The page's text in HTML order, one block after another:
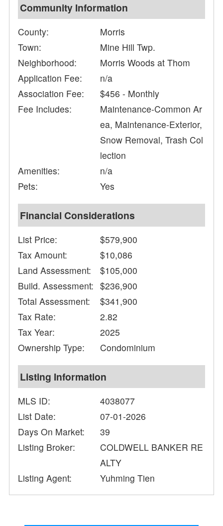
Community Information
County:
Morris
Town:
Mine Hill Twp.
Neighborhood:
Morris Woods at Thom
Application Fee:
n/a
Association Fee:
$456 - Monthly
Fee Includes:
Maintenance-Common Ar
ea, Maintenance-Exterior,
Snow Removal, Trash Col
lection
Amenities:
n/a
Pets:
Yes
Financial Considerations
List Price:
$579,900
Tax Amount:
$10,086
Land Assessment:
$105,000
Build. Assessment: $236,900
Total Assessment:
$341,900
Tax Rate:
2.82
Tax Year:
2025
Ownership Type:
Condominium
Listing Information
MLS ID:
4038077
List Date:
07-01-2026
Days On Market:
39
Listing Broker:
COLDWELL BANKER RE
ALTY
Listing Agent:
Yuhming Tien